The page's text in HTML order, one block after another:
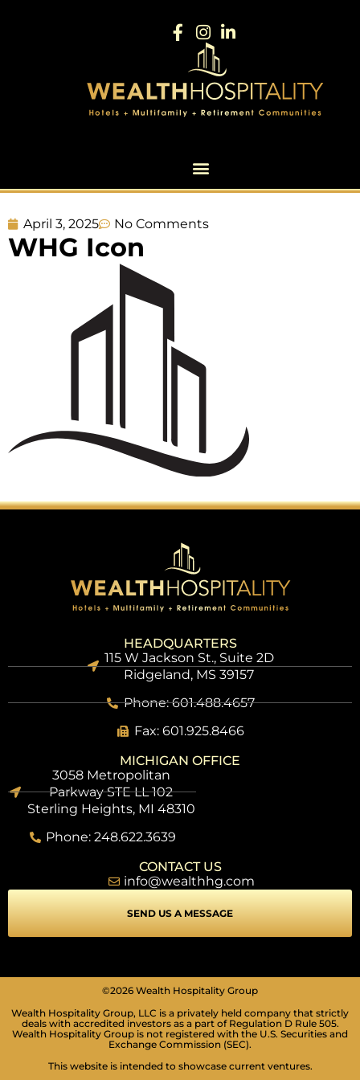
April 3, 2025 No Comments
WHG Icon
HEADQUARTERS
115 W Jackson St., Suite 2D
Ridgeland, MS 39157
Phone: 601.488.4657
Fax: 601.925.8466
MICHIGAN OFFICE
3058 Metropolitan
Parkway STE LL 102
Sterling Heights, MI 48310
Phone: 248.622.3639
CONTACT US
info@wealthhg.com
SEND US A MESSAGE
©2026 Wealth Hospitality Group
Wealth Hospitality Group, LLC is a privately held company that strictly
deals with accredited investors as a part of Regulation D Rule 505.
Wealth Hospitality Group is not registered with the U.S. Securities and
Exchange Commission (SEC).
This website is intended to showcase current ventures.
Clear flashes & reduces color
VISION IMPAIRED PROFILE
Enhances website's visuals
COGNITIVE DISABILITY PROFILE